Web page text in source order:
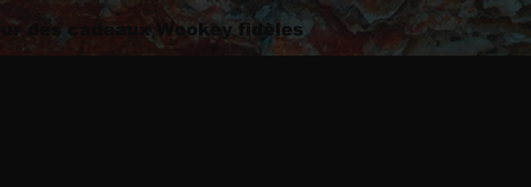
des cadeaux Wookey fidèles